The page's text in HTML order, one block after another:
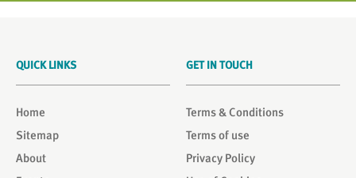
GET IN TOUCH
Terms & Conditions
Terms of use
Privacy Policy
QUICK LINKS
Home
Sitemap
About